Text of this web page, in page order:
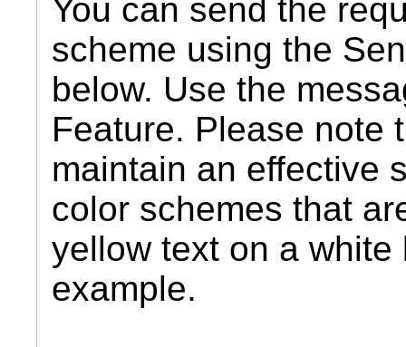
You can send the
scheme using the
below. Use the
Feature. Please note
maintain an effective
color schemes that
yellow text on a white
example.